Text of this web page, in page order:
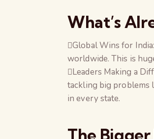
What’s
Global Wins for
worldwide. This is
Leaders Making a
tackling big problems
in every state.
The